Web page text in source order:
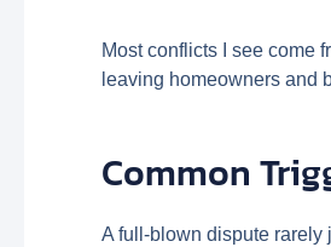
Most conflicts I see come
leaving homeowners and
Common
A full-blown dispute rarely